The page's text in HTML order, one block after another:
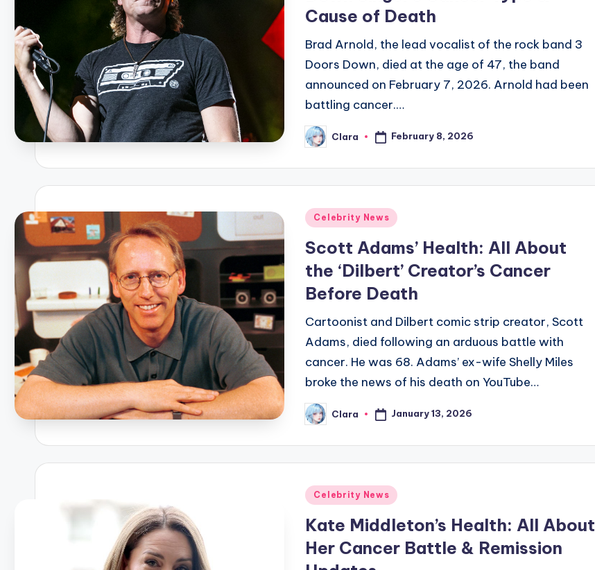
Cause of Death
Brad Arnold, the lead vocalist of the rock band 3
Doors Down, died at the age of 47, the band
announced on February 7, 2026. Arnold had been
battling cancer.…
Posted
by
Clara February 8, 2026
Posted
Celebrity News
Scott Adams’ Health: All About
the ‘Dilbert’ Creator’s Cancer
Before Death
Cartoonist and Dilbert comic strip creator, Scott
Adams, died following an arduous battle with
cancer. He was 68. Adams’ ex-wife Shelly Miles
broke the news of his death on YouTube…
Posted
by
Clara January 13, 2026
Posted
Celebrity News
Kate Middleton’s Health: All About
Her Cancer Battle & Remission